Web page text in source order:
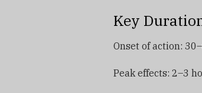
Key
Onset of action:
Peak effects: 2–3